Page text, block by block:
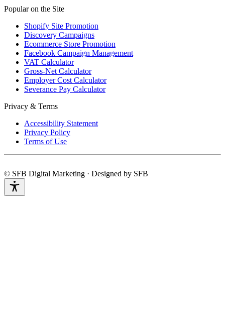
Popular on the Site
Shopify Site Promotion
Discovery Campaigns
Ecommerce Store Promotion
Facebook Campaign Management
VAT Calculator
Gross-Net Calculator
Employer Cost Calculator
Severance Pay Calculator
Privacy & Terms
Accessibility Statement
Privacy Policy
Terms of Use
© SFB Digital Marketing · Designed by SFB